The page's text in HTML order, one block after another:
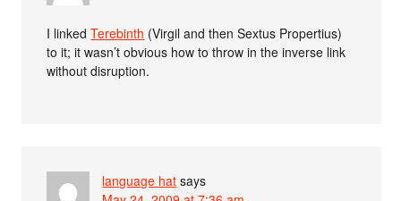
I linkedTerebinth (Virgil and then Sextus Propertius)
to it; it wasn’t obvious how to throw in the inverse link
without disruption.
language hat says